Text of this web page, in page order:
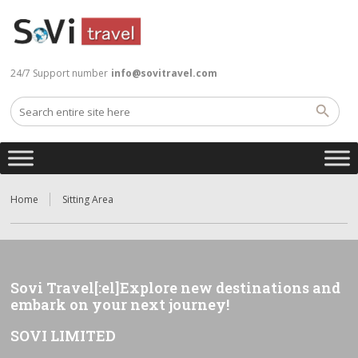
24/7 Support number info@sovitravel.com
Home Sitting Area
Sovi Travel[:el]Explore new destinations and
embark on your next journey!
SOVI LIMITED